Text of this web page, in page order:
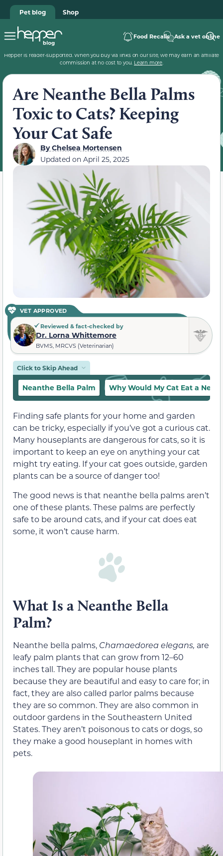
Pet blog Shop
Food Recalls Ask a vet online
Hepper is reader-supported. When you buy via links on our site, we may earn an affiliate
commission at no cost to you. Learn more.
Are Neanthe Bella Palms
Toxic to Cats? Keeping
Your Cat Safe
ByChelsea Mortensen
Updated on April 25, 2025
VET APPROVED
Reviewed & fact-checked by
Dr. Lorna Whittemore
BVMS, MRCVS (Veterinarian)
Click to Skip Ahead
Neanthe Bella Palm Why Would My Cat Eat a
Finding safe plants for your home and garden
can be tricky, especially if you’ve got a curious cat.
Many houseplants are dangerous for cats, so it is
important to keep an eye on anything your cat
might try eating. If your cat goes outside, garden
plants can be a source of danger too!
The good news is that neanthe bella palms aren’t
one of these plants. These palms are perfectly
safe to be around cats, and if your cat does eat
some, it won’t cause harm.
What Is a Neanthe Bella
Palm?
Neanthe bella palms, Chamaedorea elegans, are
leafy palm plants that can grow from 12–60
inches tall. They are popular house plants
because they are beautiful and easy to care for; in
fact, they are also called parlor palms because
they are so common. They are also common in
outdoor gardens in the Southeastern United
States. They aren’t poisonous to cats or dogs, so
they make a good houseplant in homes with
pets.